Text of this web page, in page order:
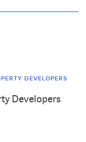
DEVELOPERS
Developers